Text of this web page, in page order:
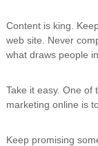
Content is king.
web site. Never
what draws people in.
Take it easy. One of
marketing online is
Keep promising